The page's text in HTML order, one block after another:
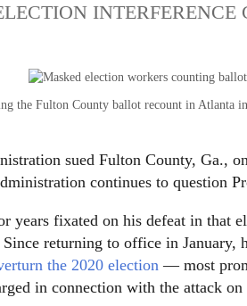
INTERFERENCE
the Fulton County ballot recount in Atlanta
sued Fulton County, Ga.,
continues to question
years fixated on his defeat in that
returning to office in January,
the 2020 election — most
in connection with the attack